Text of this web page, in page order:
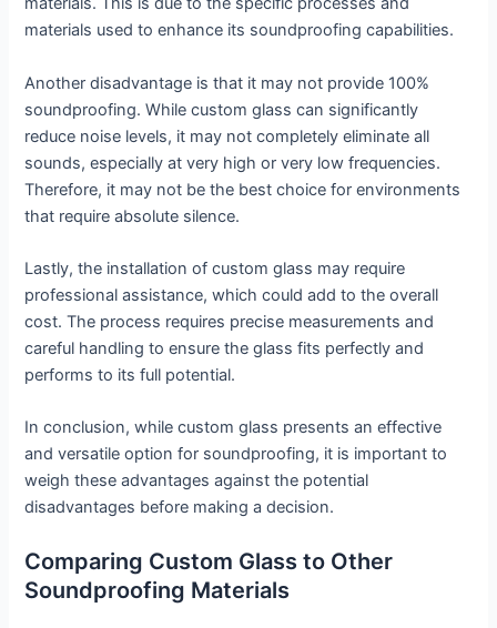
materials used to enhance its soundproofing capabilities.
Another disadvantage is that it may not provide 100%
soundproofing. While custom glass can significantly
reduce noise levels, it may not completely eliminate all
sounds, especially at very high or very low frequencies.
Therefore, it may not be the best choice for environments
that require absolute silence.
Lastly, the installation of custom glass may require
professional assistance, which could add to the overall
cost. The process requires precise measurements and
careful handling to ensure the glass fits perfectly and
performs to its full potential.
In conclusion, while custom glass presents an effective
and versatile option for soundproofing, it is important to
weigh these advantages against the potential
disadvantages before making a decision.
Comparing Custom Glass to Other
Soundproofing Materials